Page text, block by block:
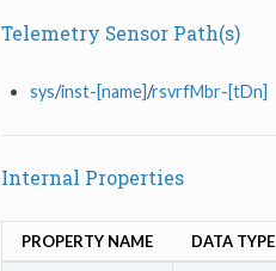
Telemetry Sensor Path(s)
sys/inst-[name]/rsvrfMbr-[tDn]
Internal Properties
PROPERTY NAME DATA TYPE